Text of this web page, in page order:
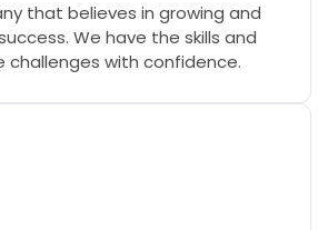
that believes in growing and
We have the skills and
challenges with confidence.